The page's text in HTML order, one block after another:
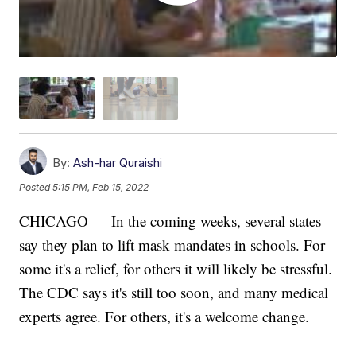
By: Ash-har Quraishi
Posted5:15 PM, Feb 15, 2022
CHICAGO — In the coming weeks, several states
say they plan to lift mask mandates in schools. For
some it's a relief, for others it will likely be stressful.
The CDC says it's still too soon, and many medical
experts agree. For others, it's a welcome change.